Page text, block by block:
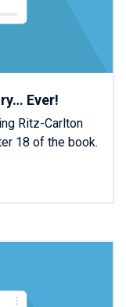
Ever!
Ritz-Carlton
18 of the book.